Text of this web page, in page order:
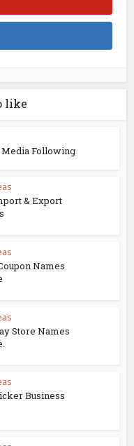
like
Media Following
& Export
Names
Store Names
Business